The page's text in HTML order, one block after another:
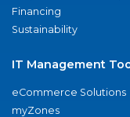
Financing
Sustainability
IT Management
eCommerce Solutions
myZones